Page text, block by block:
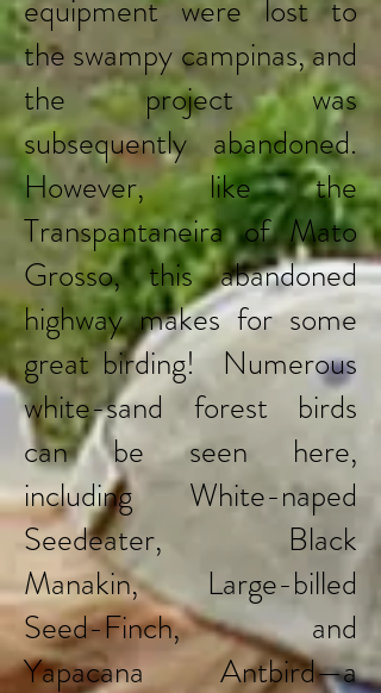
equipment were lost to
the swampy campinas, and
the project was
subsequently abandoned.
However, like the
Transpantaneira of Mato
Grosso, this abandoned
highway makes for some
great birding! Numerous
white-sand forest birds
can be seen here,
including White-naped
Seedeater, Black
Manakin, Large-billed
Seed-Finch, and
Yapacana Antbird—a